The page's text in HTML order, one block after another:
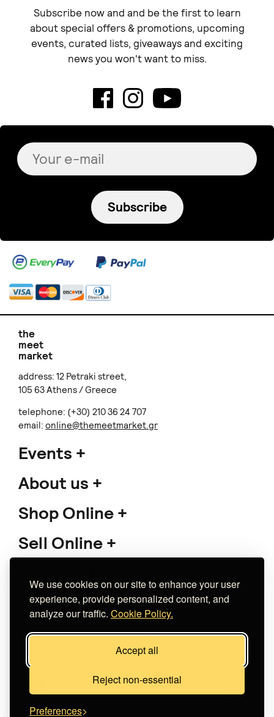
We use cookies on our site to enhance your user
experience, provide personalized content, and
analyze our traffic. Cookie Policy.
Accept all
Reject non-essential
Preferences
Subscribe now and and be the first to learn
about special offers & promotions, upcoming
events, curated lists, giveaways and exciting
news you won't want to miss.
Subscribe
the
meet
market
address: 12 Petraki street,
105 63 Athens / Greece
telephone: (+30) 210 36 24 707
email: online@themeetmarket.gr
Events
About us
Shop Online
Sell Online
Κατασκευή eshop